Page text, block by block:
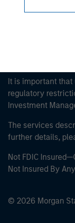
It is important
regulatory
Investment
The services
further details,
Not FDIC
Not Insured By
© 2026 Morgan